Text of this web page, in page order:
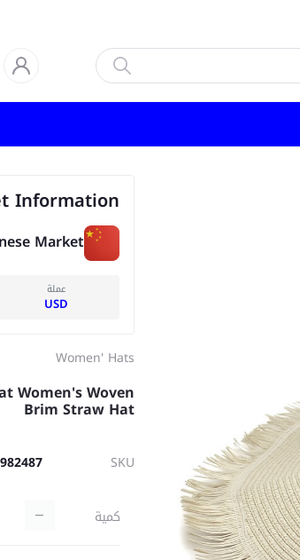
Information
Market
عملة
USD
Women' Hats
Women's Woven
Brim Straw Hat
SKU
كمية